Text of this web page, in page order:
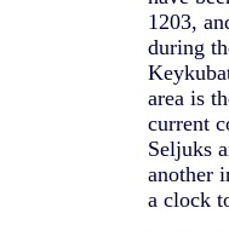
1203,
during
area is
current
Seljuks
another
a clock